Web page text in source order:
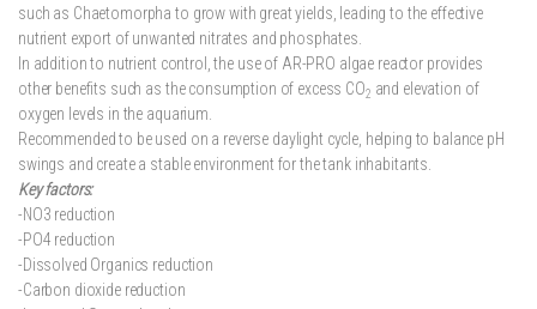
such as Chaetomorpha to grow with great yields, leading to the effective
nutrient export of unwanted nitrates and phosphates.
In addition to nutrient control, the use of AR-PRO algae reactor provides
other benefits such as the consumption of excess CO2 and elevation of
oxygen levels in the aquarium.
Recommended to be used on a reverse daylight cycle, helping to balance pH
swings and create a stable environment for the tank inhabitants.
Key factors:
-NO3 reduction
-PO4 reduction
-Dissolved Organics reduction
-Carbon dioxide reduction